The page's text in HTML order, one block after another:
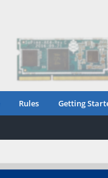
Rules Getting